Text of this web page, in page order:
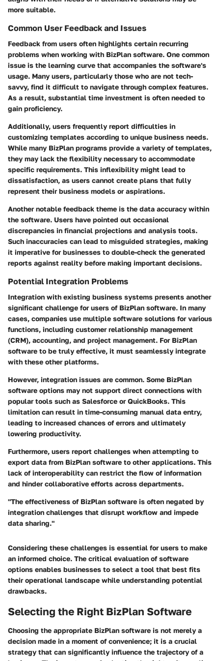
more suitable.
Common User Feedback and Issues
Feedback from users often highlights certain recurring
problems when working with BizPlan software. One common
issue is the learning curve that accompanies the software's
usage. Many users, particularly those who are not tech-
savvy, find it difficult to navigate through complex features.
As a result, substantial time investment is often needed to
gain proficiency.
Additionally, users frequently report difficulties in
customizing templates according to unique business needs.
While many BizPlan programs provide a variety of templates,
they may lack the flexibility necessary to accommodate
specific requirements. This inflexibility might lead to
dissatisfaction, as users cannot create plans that fully
represent their business models or aspirations.
Another notable feedback theme is the data accuracy within
the software. Users have pointed out occasional
discrepancies in financial projections and analysis tools.
Such inaccuracies can lead to misguided strategies, making
it imperative for businesses to double-check the generated
reports against reality before making important decisions.
Potential Integration Problems
Integration with existing business systems presents another
significant challenge for users of BizPlan software. In many
cases, companies use multiple software solutions for various
functions, including customer relationship management
(CRM), accounting, and project management. For BizPlan
software to be truly effective, it must seamlessly integrate
with these other platforms.
However, integration issues are common. Some BizPlan
software options may not support direct connections with
popular tools such as Salesforce or QuickBooks. This
limitation can result in time-consuming manual data entry,
leading to increased chances of errors and ultimately
lowering productivity.
Furthermore, users report challenges when attempting to
export data from BizPlan software to other applications. This
lack of interoperability can restrict the flow of information
and hinder collaborative efforts across departments.
"The effectiveness of BizPlan software is often negated by
integration challenges that disrupt workflow and impede
data sharing."
Considering these challenges is essential for users to make
an informed choice. The critical evaluation of software
options enables businesses to select a tool that best fits
their operational landscape while understanding potential
drawbacks.
Selecting the Right BizPlan Software
Choosing the appropriate BizPlan software is not merely a
decision made in a moment of convenience; it is a crucial
strategy that can significantly influence the trajectory of a